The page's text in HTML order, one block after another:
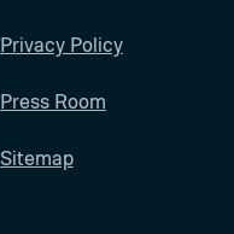
Privacy Policy
Press Room
Sitemap